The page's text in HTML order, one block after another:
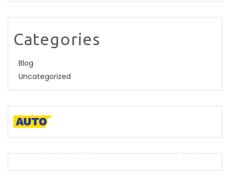
Categories
Blog
Uncategorized